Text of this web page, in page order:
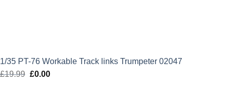
1/35 PT-76 Workable Track links Trumpeter 02047
£19.99 Original
£0.00Current